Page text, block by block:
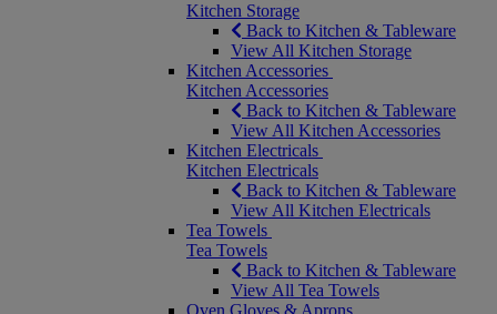
Kitchen Storage
Back to Kitchen & Tableware
View All Kitchen Storage
Kitchen Accessories
Kitchen Accessories
Back to Kitchen & Tableware
View All Kitchen Accessories
Kitchen Electricals
Kitchen Electricals
Back to Kitchen & Tableware
View All Kitchen Electricals
Tea Towels
Tea Towels
Back to Kitchen & Tableware
View All Tea Towels
Oven Gloves & Aprons